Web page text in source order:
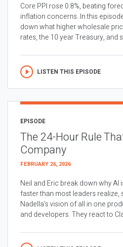
Core PPI rose 0.8%, beating
inflation concerns. In this
down what higher wholesale
rates, the 10 year Treasury, and
LISTEN THIS EPISODE
EPISODE
The 24-Hour Rule
Company
FEBRUARY 26, 2026
Neil and Eric break down why AI
faster than most leaders realize,
Nadella’s vision of all in one
and developers. They react to